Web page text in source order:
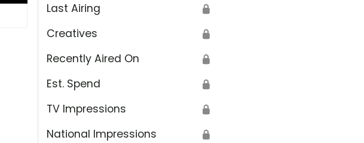
Last Airing 🔒
Creatives 🔒
Recently Aired On 🔒
Est. Spend 🔒
TV Impressions 🔒
National Impressions 🔒